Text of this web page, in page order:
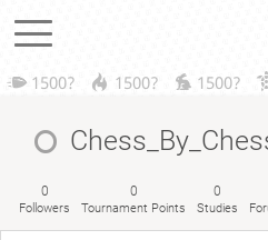
1500? 1500? 1500?
0
Followers
0
Tournament Points
0
Studies